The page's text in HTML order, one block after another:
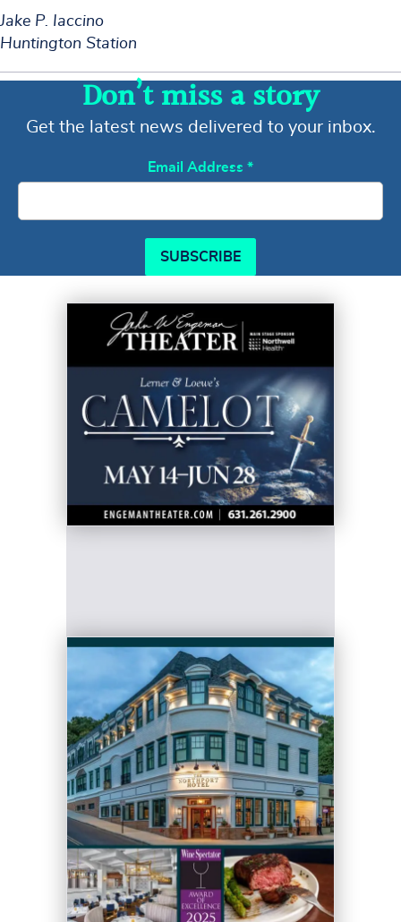
Jake P. Iaccino
Huntington Station
Don’t miss a story
Get the latest news delivered to your inbox.
Email Address *
SUBSCRIBE